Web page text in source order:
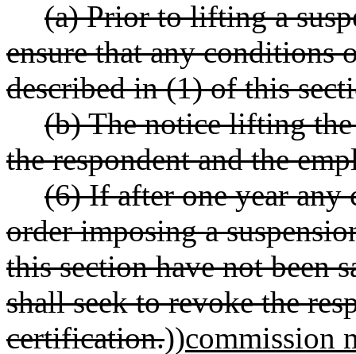
(a) Prior to lifting a
ensure that any conditions
described in (1) of this
(b) The notice lifting
the respondent and the
(6) If after one year
order imposing a
this section have not been
shall seek to revoke the
certification.))commission